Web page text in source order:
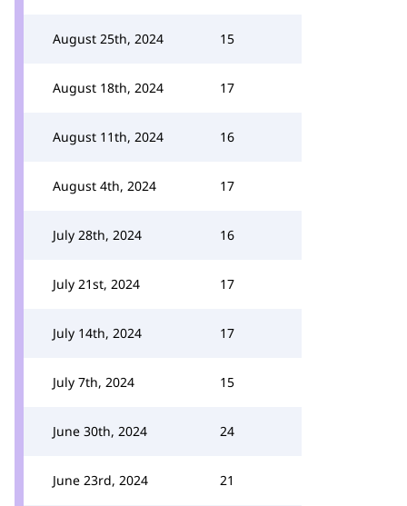
August 25th, 2024 15
August 18th, 2024 17
August 11th, 2024 16
August 4th, 2024 17
July 28th, 2024 16
July 21st, 2024 17
July 14th, 2024 17
July 7th, 2024 15
June 30th, 2024 24
June 23rd, 2024 21